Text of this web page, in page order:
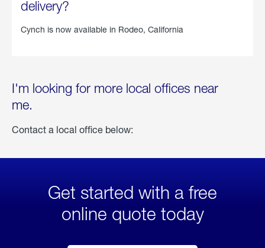
delivery?
Cynch is now available in Rodeo, California
I'm looking for more local offices near
me.
Contact a local office below:
Get started with a free
online quote today